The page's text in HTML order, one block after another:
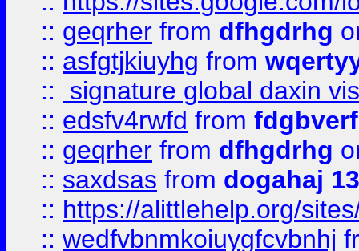
:: geqrher from dfhgdrhg
:: asfgtjkiuyhg from
::
signature global daxin
:: edsfv4rwfd from
:: geqrher from dfhgdrhg
:: saxdsas from dogahaj
:: https://alittlehelp.org/
:: wedfvbnmkoiuygfcvbnhj